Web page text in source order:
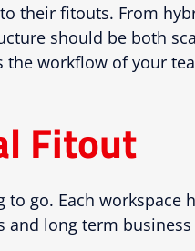
their fitouts. From
should be both
workflow of your
Fitout
go. Each workspace
long term business